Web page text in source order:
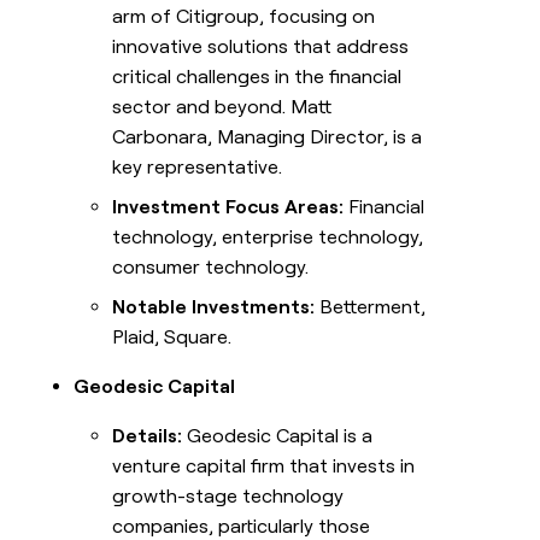
arm of Citigroup, focusing on
innovative solutions that address
critical challenges in the financial
sector and beyond. Matt
Carbonara, Managing Director, is a
key representative.
Investment Focus Areas: Financial
technology, enterprise technology,
consumer technology.
Notable Investments: Betterment,
Plaid, Square.
Geodesic Capital
Details: Geodesic Capital is a
venture capital firm that invests in
growth-stage technology
companies, particularly those